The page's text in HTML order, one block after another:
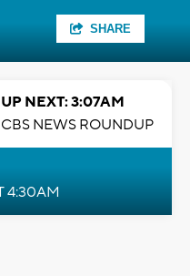
SHARE
UP NEXT: 3:07AM
CBS NEWS ROUNDUP
4:30AM